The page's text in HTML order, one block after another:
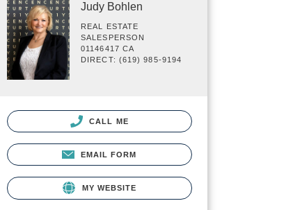
Judy Bohlen
REAL ESTATE
SALESPERSON
01146417 CA
DIRECT: (619) 985-9194
CALL ME
EMAIL FORM
MY WEBSITE